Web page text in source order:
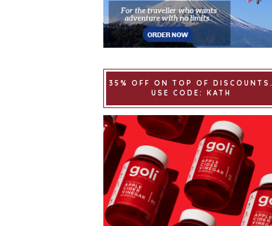
35% OFF ON TOP OF DISCOUNTS.
USE CODE: KATH